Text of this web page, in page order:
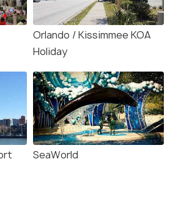
Orlando / Kissimmee KOA
Holiday
SeaWorld